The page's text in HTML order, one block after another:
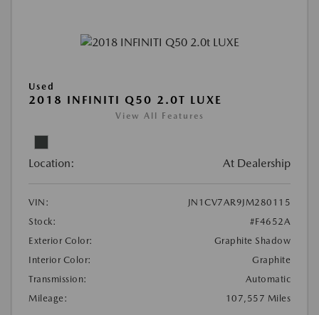
Used
2018 INFINITI Q50 2.0T LUXE
View All Features
Location: At Dealership
VIN:
JN1CV7AR9JM280115
Stock:
#F4652A
Exterior Color:
Graphite Shadow
Interior Color:
Graphite
Transmission:
Automatic
Mileage:
107,557 Miles